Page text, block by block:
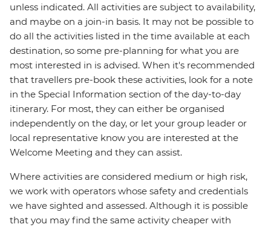
unless indicated. All activities are subject to availability,
and maybe on a join-in basis. It may not be possible to
do all the activities listed in the time available at each
destination, so some pre-planning for what you are
most interested in is advised. When it's recommended
that travellers pre-book these activities, look for a note
in the Special Information section of the day-to-day
itinerary. For most, they can either be organised
independently on the day, or let your group leader or
local representative know you are interested at the
Welcome Meeting and they can assist.
Where activities are considered medium or high risk,
we work with operators whose safety and credentials
we have sighted and assessed. Although it is possible
that you may find the same activity cheaper with